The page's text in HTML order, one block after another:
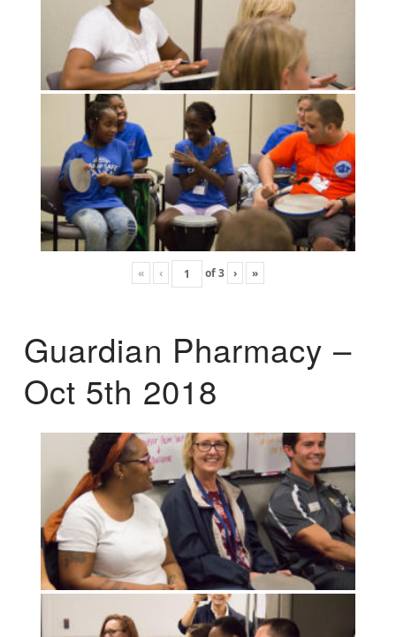
« ‹ of3 › »
Guardian Pharmacy –
Oct 5th 2018